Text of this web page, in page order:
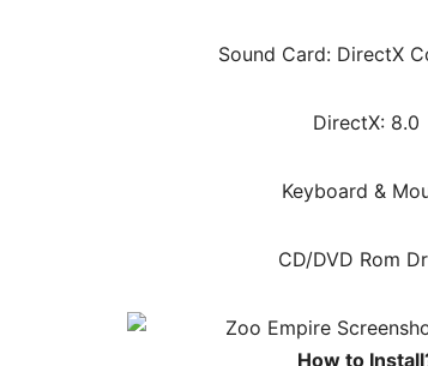
Sound Card: DirectX
DirectX: 8.0
Keyboard &
CD/DVD Rom
How to